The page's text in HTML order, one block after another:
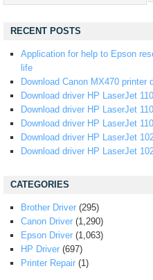
RECENT POSTS
Application for help to Epson
life
Download Canon MX470 printer
Download driver HP LaserJet
Download driver HP LaserJet
Download driver HP LaserJet
Download driver HP LaserJet
Download driver HP LaserJet
CATEGORIES
Brother Driver (295)
Canon Driver (1,290)
Epson Driver (1,063)
HP Driver (697)
Printer Repair (1)